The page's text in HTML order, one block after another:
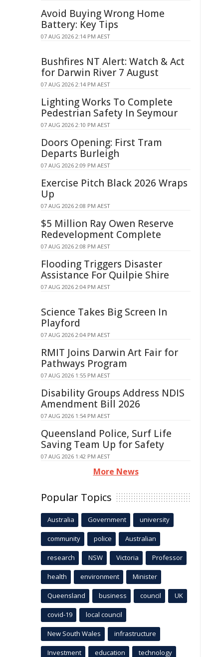
Avoid Buying Wrong Home
Battery: Key Tips
07 AUG 2026 2:14 PM AEST
Bushfires NT Alert: Watch & Act
for Darwin River 7 August
07 AUG 2026 2:14 PM AEST
Lighting Works To Complete
Pedestrian Safety In Seymour
07 AUG 2026 2:10 PM AEST
Doors Opening: First Tram
Departs Burleigh
07 AUG 2026 2:09 PM AEST
Exercise Pitch Black 2026 Wraps
Up
07 AUG 2026 2:08 PM AEST
$5 Million Ray Owen Reserve
Redevelopment Complete
07 AUG 2026 2:08 PM AEST
Flooding Triggers Disaster
Assistance For Quilpie Shire
07 AUG 2026 2:04 PM AEST
Science Takes Big Screen In
Playford
07 AUG 2026 2:04 PM AEST
RMIT Joins Darwin Art Fair for
Pathways Program
07 AUG 2026 1:55 PM AEST
Disability Groups Address NDIS
Amendment Bill 2026
07 AUG 2026 1:54 PM AEST
Queensland Police, Surf Life
Saving Team Up for Safety
07 AUG 2026 1:42 PM AEST
More News
Popular Topics
Australia Government university
community police Australian
research NSW Victoria Professor
health environment Minister
Queensland business council UK
covid-19 local council
New South Wales infrastructure
Investment education technology